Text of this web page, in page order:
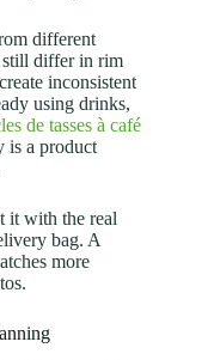
different
still differ in rim
inconsistent
using drinks,
de tasses à café
is a product
it with the real
bag. A
more